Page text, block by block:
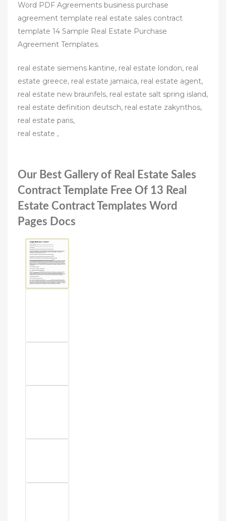
Word PDF Agreements business purchase
agreement template real estate sales contract
template 14 Sample Real Estate Purchase
Agreement Templates.
real estate siemens kantine, real estate london, real
estate greece, real estate jamaica, real estate agent,
real estate new braunfels, real estate salt spring island,
real estate definition deutsch, real estate zakynthos,
real estate paris,
real estate ,
Our Best Gallery of Real Estate Sales
Contract Template Free Of 13 Real
Estate Contract Templates Word
Pages Docs